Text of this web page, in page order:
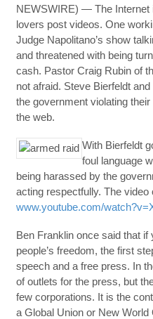
NEWSWIRE) — The Internet
lovers post videos. One
Judge Napolitano’s show
and threatened with being
cash. Pastor Craig Rubin of
not afraid. Steve Bierfeldt
the government violating
the web.
With Bierfeldt
foul language
being harassed by the
acting respectfully. The
www.youtube.com/
Ben Franklin once said that
people’s freedom, the first
speech and a free press. In
of outlets for the press, but
few corporations. It is the
a Global Union or New